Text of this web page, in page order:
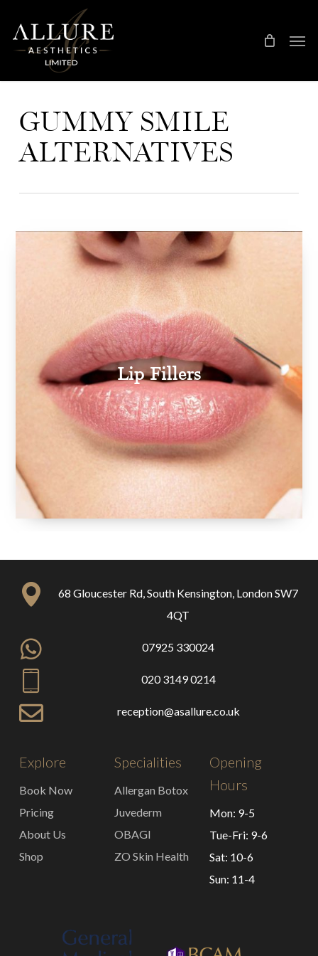
main
Treatment
GUMMY SMILE
ALTERNATIVES
Lip Fillers
68 Gloucester Rd, South Kensington, London SW7
4QT
07925 330024
020 3149 0214
reception@asallure.co.uk
Explore
Book Now
Pricing
About Us
Shop
Specialities
Allergan Botox
Juvederm
OBAGI
ZO Skin Health
Opening
Hours
Mon: 9-5
Tue-Fri: 9-6
Sat: 10-6
Sun: 11-4